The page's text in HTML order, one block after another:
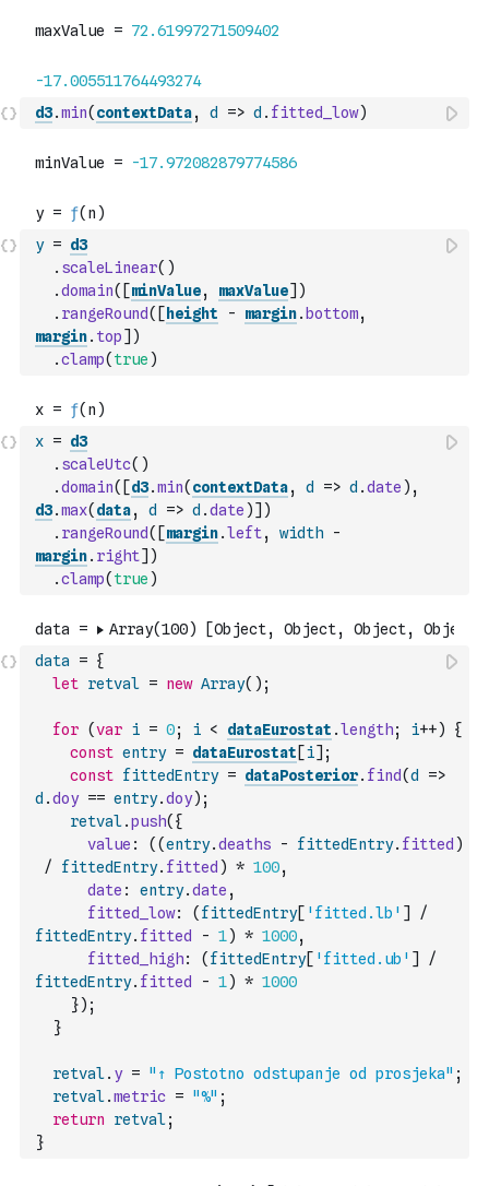
d3.min( contextData, d => d . fitted_low)
y = d3
. scaleLinear( )
.domain( [minValue, maxValue] )
. rangeRound( [ height - margin. bottom,
margin. top] )
.clamp( true )
x = d3
. scaleUtc( )
.domain( [d3.min( contextData, d => d .date ) ,
d3.max( data, d => d .date )] )
. rangeRound( [margin.left, width
-
margin. right] )
.clamp( true )
data = {
let retval = new Array( ) ;
for (var i = 0; i < dataEurostat .length; i++)
{
const entry = dataEurostat [i] ;
const fittedEntry = dataPosterior. find(d
=>
d .doy == entry.doy) ;
retval.push( {
value : ( (entry.deaths - fittedEntry. fitted )
/
fittedEntry. fitted ) * 100,
date : entry.date ,
fitted_low: ( fittedEntry[ 'fitted.lb' ]
/
fittedEntry. fitted - 1) * 1000,
fitted_high: ( fittedEntry[ 'fitted.ub' ]
/
fittedEntry. fitted - 1) * 1000
}) ;
}
retval. y = "↑ Postotno odstupanje od prosjeka" ;
retval.metric = "%" ;
return
retval;
}